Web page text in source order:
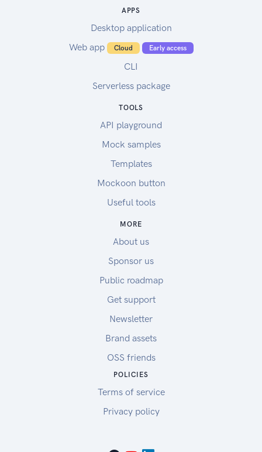
APPS
Desktop application
Web app
Cloud Early access
CLI
Serverless package
TOOLS
API playground
Mock samples
Templates
Mockoon button
Useful tools
MORE
About us
Sponsor us
Public roadmap
Get support
Newsletter
Brand assets
OSS friends
POLICIES
Terms of service
Privacy policy